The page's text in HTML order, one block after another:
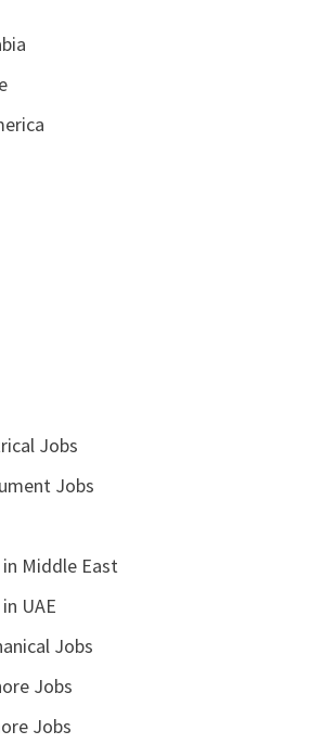
Jobs
Jobs
Middle East
UAE
Jobs
Jobs
Jobs